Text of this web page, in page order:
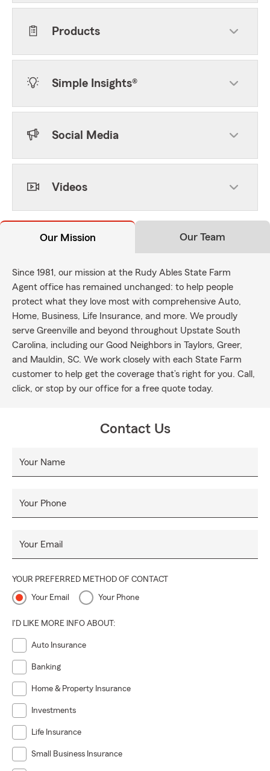
Products
Simple Insights®
Social Media
Videos
Our Mission Our Team
Since 1981, our mission at the Rudy Ables State Farm
Agent office has remained unchanged: to help people
protect what they love most with comprehensive Auto,
Home, Business, Life Insurance, and more. We proudly
serve Greenville and beyond throughout Upstate South
Carolina, including our Good Neighbors in Taylors, Greer,
and Mauldin, SC. We work closely with each State Farm
customer to help get the coverage that’s right for you. Call,
click, or stop by our office for a free quote today.
Contact Us
Your Name
Your Phone
Your Email
YOUR PREFERRED METHOD OF CONTACT
Your Email Your Phone
I'D LIKE MORE INFO ABOUT:
Auto Insurance
Banking
Home & Property Insurance
Investments
Life Insurance
Small Business Insurance